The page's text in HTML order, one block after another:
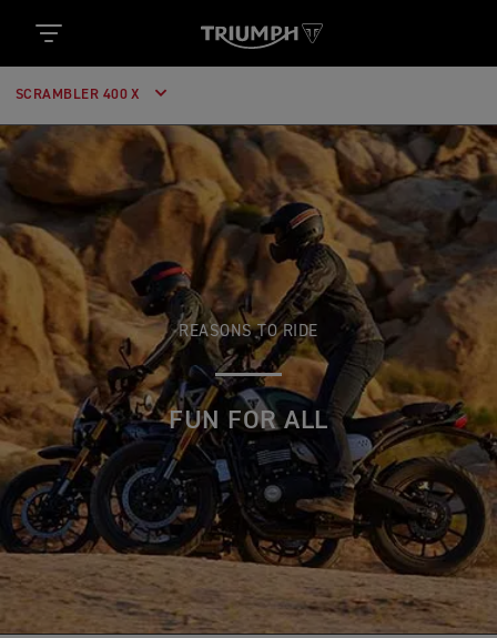
SCRAMBLER 400 X
REASONS TO RIDE
FUN FOR ALL